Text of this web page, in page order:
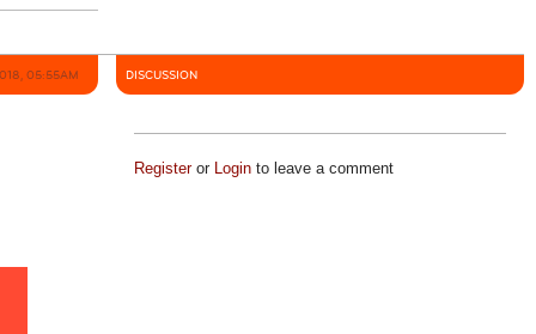
05:55AM DISCUSSION
Registeror Loginto leave a comment